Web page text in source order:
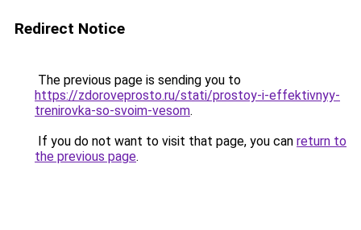
Redirect Notice
The previous page is sending you to
https://zdoroveprosto.ru/stati/prostoy-i-effektivnyy-
trenirovka-so-svoim-vesom.
If you do not want to visit that page, you can return to
the previous page.